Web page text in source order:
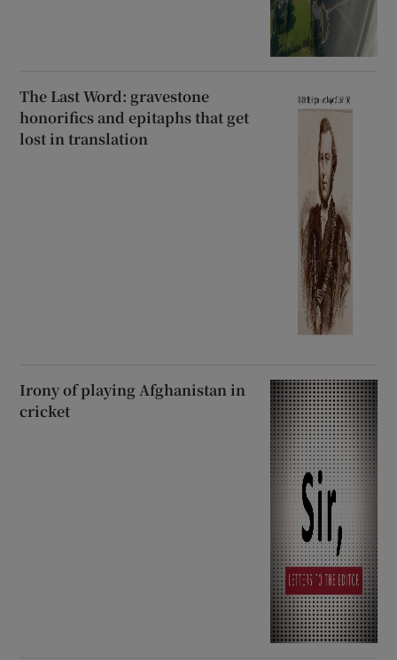
The Last Word: gravestone
honorifics and epitaphs that get
lost in translation
Irony of playing Afghanistan in
cricket